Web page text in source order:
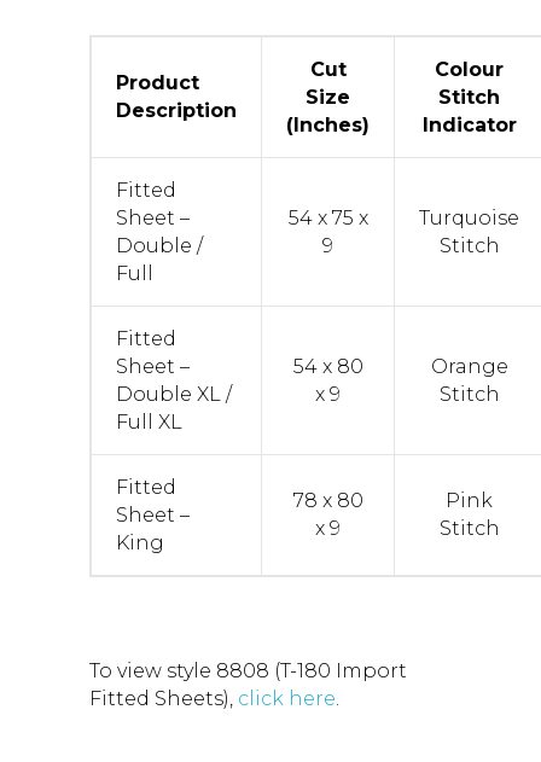
Product
Description
Cut
Size
(Inches)
Colour
Stitch
Indicator
Fitted
Sheet –
Double /
Full
54 x 75 x
9
Turquoise
Stitch
Fitted
Sheet –
Double XL /
Full XL
54 x 80
x 9
Orange
Stitch
Fitted
Sheet –
King
78 x 80
x 9
Pink
Stitch
To view style 8808 (T-180 Import
Fitted Sheets), click here